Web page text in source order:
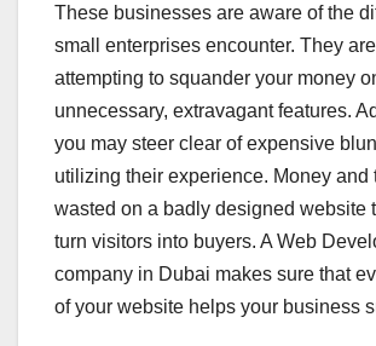
These businesses are aware of the
small enterprises encounter. They
attempting to squander your money
unnecessary, extravagant features.
you may steer clear of expensive
utilizing their experience. Money and
wasted on a badly designed website
turn visitors into buyers. A Web
company in Dubai makes sure that
of your website helps your business